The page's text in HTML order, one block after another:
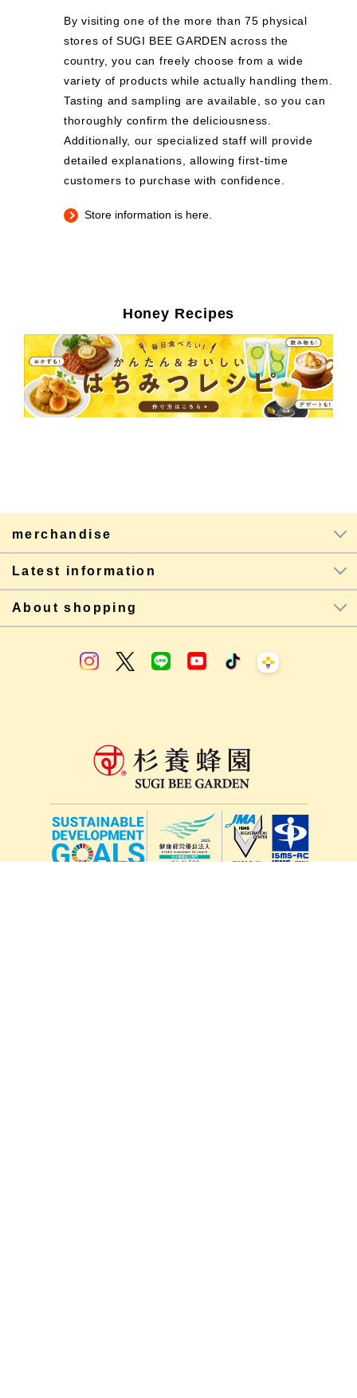
By visiting one of the more than 75 physical
stores of SUGI BEE GARDEN across the
country, you can freely choose from a wide
variety of products while actually handling them.
Tasting and sampling are available, so you can
thoroughly confirm the deliciousness.
Additionally, our specialized staff will provide
detailed explanations, allowing first-time
customers to purchase with confidence.
Store information is here.
Honey Recipes
merchandise
Latest information
About shopping